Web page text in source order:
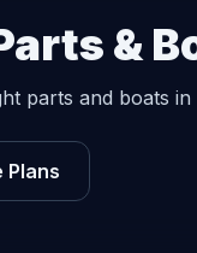
&
parts and boats in
Plans